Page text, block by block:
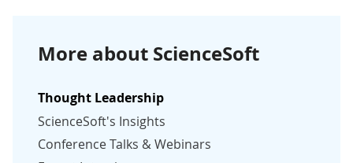
More about ScienceSoft
Thought Leadership
ScienceSoft's Insights
Conference Talks & Webinars